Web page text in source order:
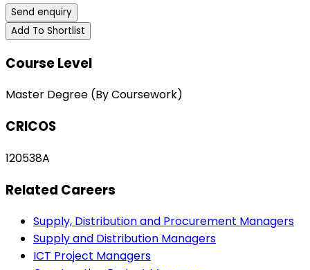
Send enquiry
Add To Shortlist
Course Level
Master Degree (By Coursework)
CRICOS
120538A
Related Careers
Supply, Distribution and Procurement Managers
Supply and Distribution Managers
ICT Project Managers